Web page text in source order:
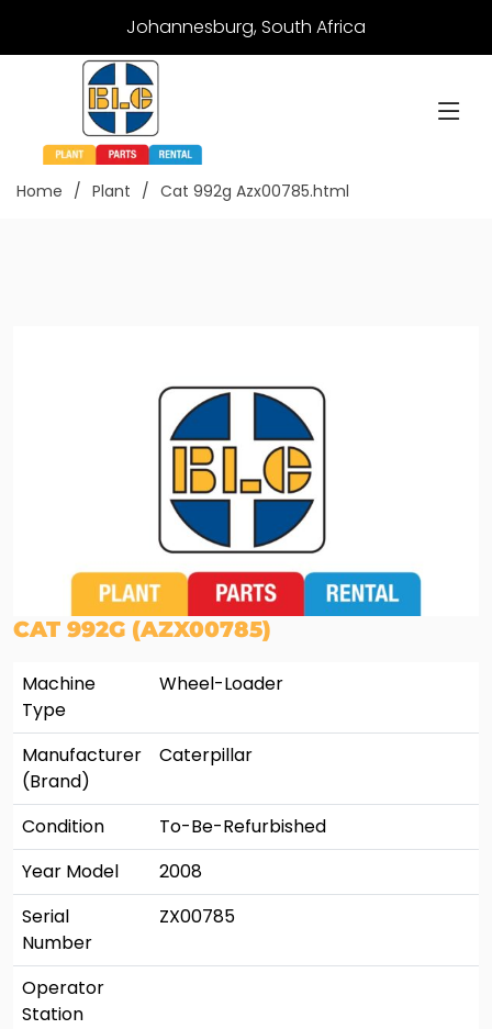
Johannesburg, South Africa
Home Plant Cat 992g Azx00785.html
CAT 992G (AZX00785)
Machine
Type
Wheel-Loader
Manufacturer
(Brand)
Caterpillar
Condition
To-Be-Refurbished
Year Model
2008
Serial
Number
ZX00785
Operator
Station